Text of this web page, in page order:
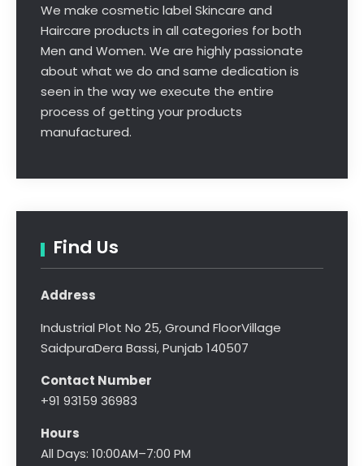
We make cosmetic label Skincare and
Haircare products in all categories for both
Men and Women. We are highly passionate
about what we do and same dedication is
seen in the way we execute the entire
process of getting your products
manufactured.
Find Us
Address
Industrial Plot No 25, Ground FloorVillage
SaidpuraDera Bassi, Punjab 140507
Contact Number
+91 93159 36983
Hours
All Days: 10:00AM–7:00 PM